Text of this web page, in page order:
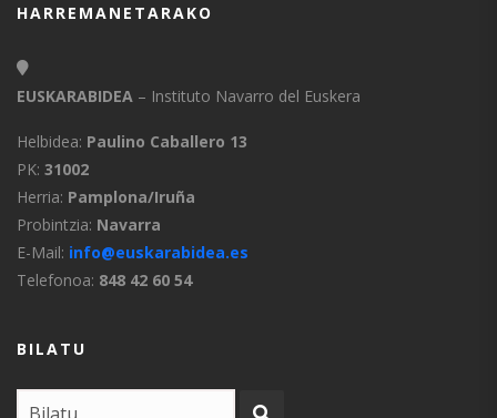
HARREMANETARAKO
EUSKARABIDEA – Instituto Navarro del Euskera
Helbidea: Paulino Caballero 13
PK: 31002
Herria: Pamplona/Iruña
Probintzia: Navarra
E-Mail: info@euskarabidea.es
Telefonoa: 848 42 60 54
BILATU